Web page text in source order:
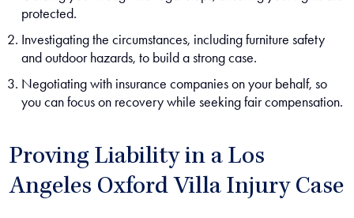
protected.
Investigating the circumstances, including furniture safety
and outdoor hazards, to build a strong case.
Negotiating with insurance companies on your behalf, so
you can focus on recovery while seeking fair compensation.
Proving Liability in a Los
Angeles Oxford Villa Injury Case